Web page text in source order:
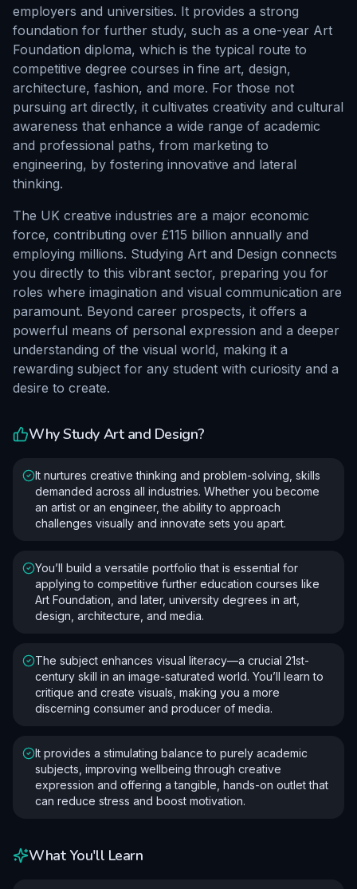
employers and universities. It provides a strong
foundation for further study, such as a one-year Art
Foundation diploma, which is the typical route to
competitive degree courses in fine art, design,
architecture, fashion, and more. For those not
pursuing art directly, it cultivates creativity and cultural
awareness that enhance a wide range of academic
and professional paths, from marketing to
engineering, by fostering innovative and lateral
thinking.
The UK creative industries are a major economic
force, contributing over £115 billion annually and
employing millions. Studying Art and Design connects
you directly to this vibrant sector, preparing you for
roles where imagination and visual communication are
paramount. Beyond career prospects, it offers a
powerful means of personal expression and a deeper
understanding of the visual world, making it a
rewarding subject for any student with curiosity and a
desire to create.
Why Study Art and Design?
It nurtures creative thinking and problem-solving, skills
demanded across all industries. Whether you become
an artist or an engineer, the ability to approach
challenges visually and innovate sets you apart.
You’ll build a versatile portfolio that is essential for
applying to competitive further education courses like
Art Foundation, and later, university degrees in art,
design, architecture, and media.
The subject enhances visual literacy—a crucial 21st-
century skill in an image-saturated world. You’ll learn to
critique and create visuals, making you a more
discerning consumer and producer of media.
It provides a stimulating balance to purely academic
subjects, improving wellbeing through creative
expression and offering a tangible, hands-on outlet that
can reduce stress and boost motivation.
What You'll Learn